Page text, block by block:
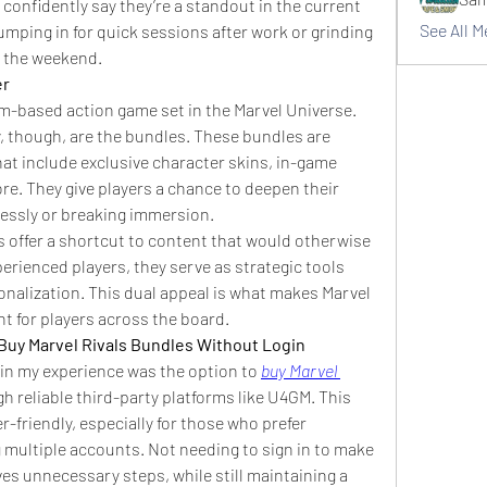
say they’re a standout in the current
in for quick sessions after work or grinding
weekend.
based action game set in the Marvel Universe.
though, are the bundles. These bundles are
include exclusive character skins, in-game
They give players a chance to deepen their
or breaking immersion.
offer a shortcut to content that would otherwise
players, they serve as strategic tools
This dual appeal is what makes Marvel
for players across the board.
Marvel Rivals Bundles Without Login
my experience was the option to buy Marvel
reliable third-party platforms like U4GM. This
friendly, especially for those who prefer
multiple accounts. Not needing to sign in to make
unnecessary steps, while still maintaining a
See All